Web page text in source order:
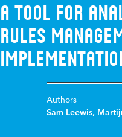
A Tool for
Rules
Authors
Sam Leewis,